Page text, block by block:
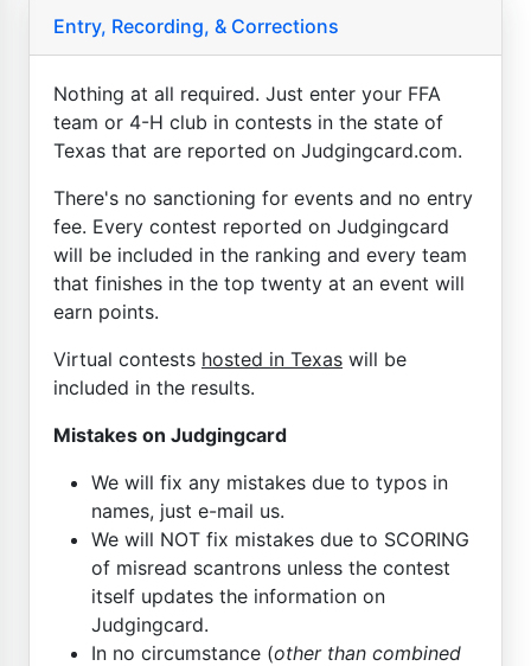
Entry, Recording, & Corrections
Nothing at all required. Just enter your FFA
team or 4-H club in contests in the state of
Texas that are reported on Judgingcard.com.
There's no sanctioning for events and no entry
fee. Every contest reported on Judgingcard
will be included in the ranking and every team
that finishes in the top twenty at an event will
earn points.
Virtual contests hosted in Texas will be
included in the results.
Mistakes on Judgingcard
We will fix any mistakes due to typos in
names, just e-mail us.
We will NOT fix mistakes due to SCORING
of misread scantrons unless the contest
itself updates the information on
Judgingcard.
In no circumstance (other than combined